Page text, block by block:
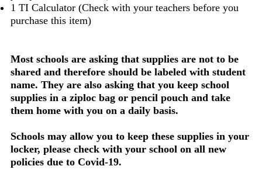
1 TI Calculator (Check with your teachers before you
purchase this item)
Most schools are asking that supplies are not to be
shared and therefore should be labeled with student
name. They are also asking that you keep school
supplies in a ziploc bag or pencil pouch and take
them home with you on a daily basis.
Schools may allow you to keep these supplies in your
locker, please check with your school on all new
policies due to Covid-19.